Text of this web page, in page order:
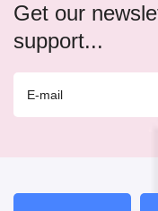
Get our
support...